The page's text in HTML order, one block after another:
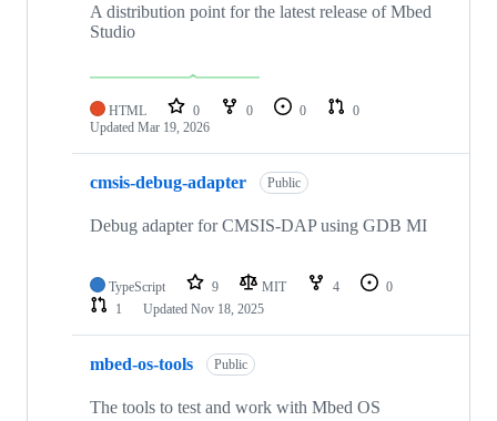
A distribution point for the latest release of Mbed
Studio
HTML 0 0 0
0
Updated Mar 19, 2026
cmsis-debug-adapter Public
Debug adapter for CMSIS-DAP using GDB MI
TypeScript 9 MIT 4
0
1
Updated Nov 18, 2025
mbed-os-tools Public
The tools to test and work with Mbed OS